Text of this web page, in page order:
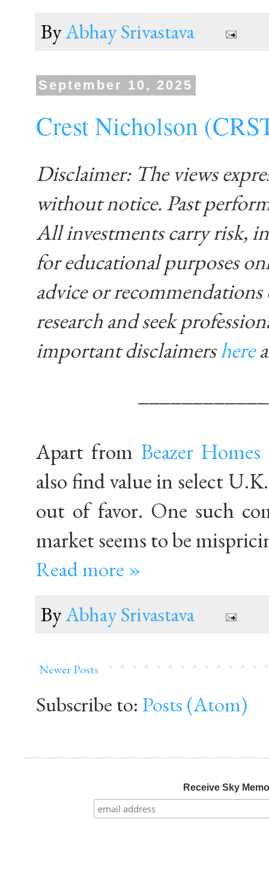
ByAbhay Srivastava
September 10, 2025
Crest Nicholson
Disclaimer: The views
without notice. Past
All investments carry risk,
for educational purposes
advice or
research and seek
important disclaimershere
Apart from Beazer Homes
also find value in select
out of favor. One such
market seems to be
Read more »
ByAbhay Srivastava
Newer Posts
Subscribe to: Posts (Atom)
Receive Sky